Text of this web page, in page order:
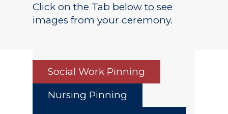
Click on the Tab below to see
images from your ceremony.
Social Work Pinning
Nursing Pinning